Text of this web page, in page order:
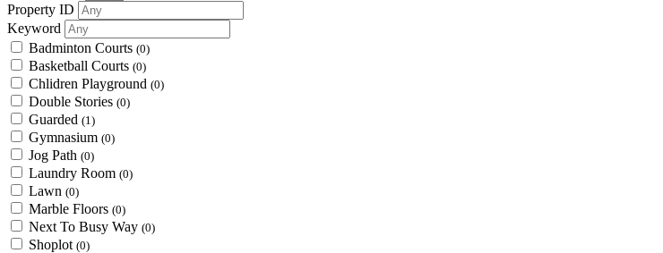
Property ID
Keyword
Badminton Courts (0)
Basketball Courts (0)
Chlidren Playground (0)
Double Stories (0)
Guarded (1)
Gymnasium (0)
Jog Path (0)
Laundry Room (0)
Lawn (0)
Marble Floors (0)
Next To Busy Way (0)
Shoplot (0)